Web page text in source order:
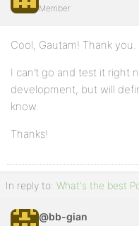
Member
Cool, Gautam! Thank you.
I can’t go and test it right
development, but will
know.
Thanks!
In reply to: What's the best
@bb-gian